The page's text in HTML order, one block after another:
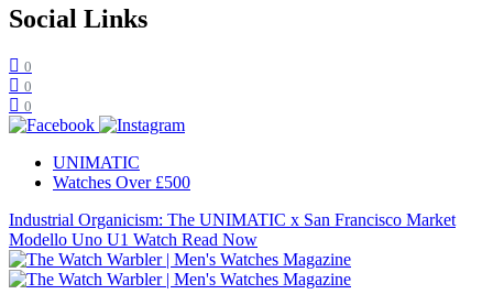
Social Links
0
0
0
UNIMATIC
Watches Over £500
Industrial Organicism: The UNIMATIC x San Francisco Market
Modello Uno U1 Watch Read Now